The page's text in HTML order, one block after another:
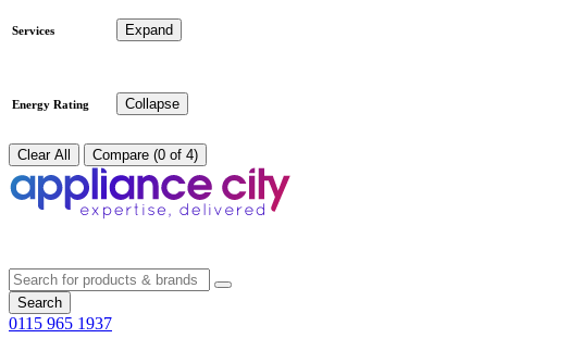
Services Expand
Energy Rating Collapse
Clear All Compare (0 of 4)
Search
0115 965 1937